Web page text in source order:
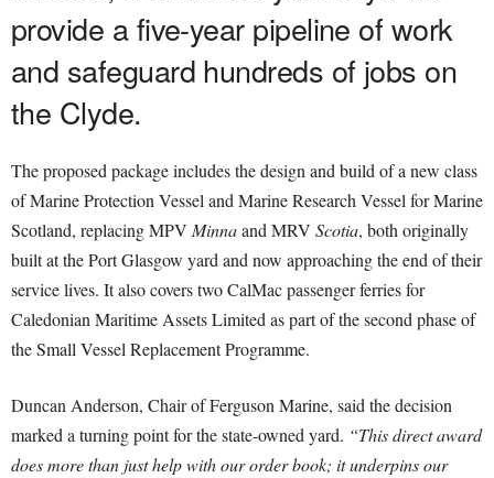
provide a five-year pipeline of work
and safeguard hundreds of jobs on
the Clyde.
The proposed package includes the design and build of a new class
of Marine Protection Vessel and Marine Research Vessel for Marine
Scotland, replacing MPV Minnaand MRV Scotia, both originally
built at the Port Glasgow yard and now approaching the end of their
service lives. It also covers two CalMac passenger ferries for
Caledonian Maritime Assets Limited as part of the second phase of
the Small Vessel Replacement Programme.
Duncan Anderson, Chair of Ferguson Marine, said the decision
marked a turning point for the state-owned yard. “This direct award
does more than just help with our order book; it underpins our